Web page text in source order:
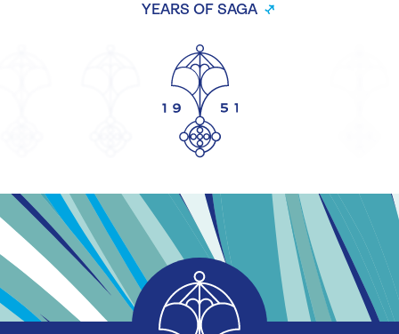
YEARS OF SAGA